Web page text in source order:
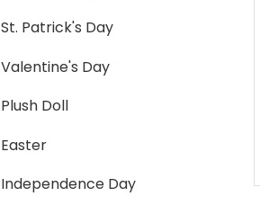
St. Patrick's Day
Valentine's Day
Plush Doll
Easter
Independence Day